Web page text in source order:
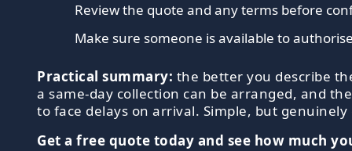
Review the quote and any terms before
Make sure someone is available to
Practical summary: the better you describe
a same-day collection can be arranged, and
to face delays on arrival. Simple, but
Get a free quote today and see how much